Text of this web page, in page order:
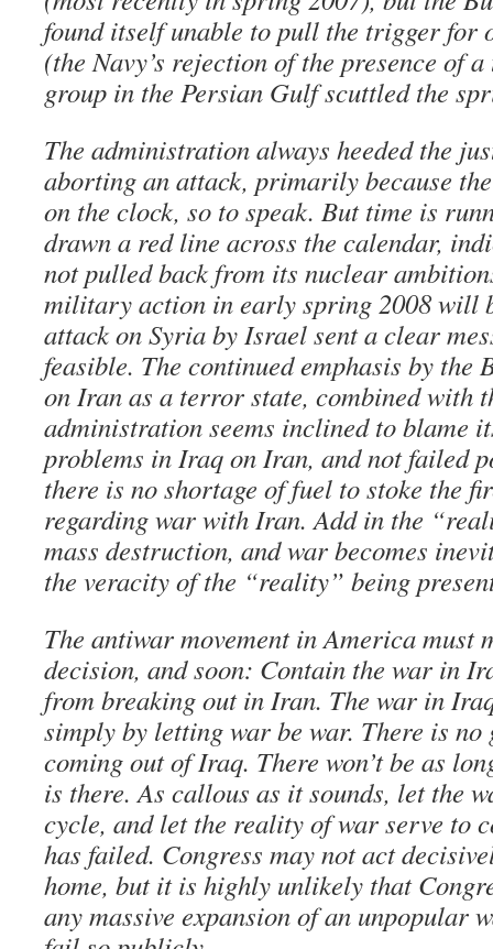
found itself unable to pull the trigger for
(the Navy’s rejection of the presence of
group in the Persian Gulf scuttled the
The administration always heeded the
aborting an attack, primarily because
on the clock, so to speak. But time is
drawn a red line across the calendar,
not pulled back from its nuclear
military action in early spring 2008 will
attack on Syria by Israel sent a clear
feasible. The continued emphasis by the
on Iran as a terror state, combined with
administration seems inclined to blame
problems in Iraq on Iran, and not failed
there is no shortage of fuel to stoke the
regarding war with Iran. Add in the
mass destruction, and war becomes
the veracity of the “reality” being
The antiwar movement in America must
decision, and soon: Contain the war in
from breaking out in Iran. The war in
simply by letting war be war. There is no
coming out of Iraq. There won’t be as
is there. As callous as it sounds, let the
cycle, and let the reality of war serve to
has failed. Congress may not act
home, but it is highly unlikely that
any massive expansion of an unpopular